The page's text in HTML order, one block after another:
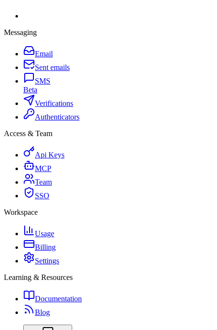
Messaging
Email
Sent emails
SMS
Beta
Verifications
Authenticators
Access & Team
Api Keys
MCP
Team
SSO
Workspace
Usage
Billing
Settings
Learning & Resources
Documentation
Blog